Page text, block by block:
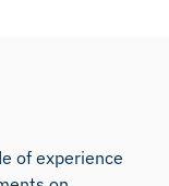
of experience